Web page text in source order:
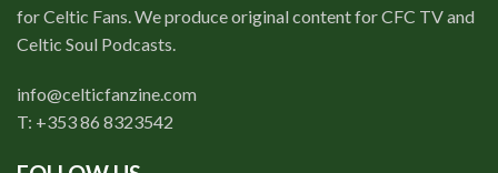
for Celtic Fans. We produce original content for CFC TV and
Celtic Soul Podcasts.
info@celticfanzine.com
T: +353 86 8323542